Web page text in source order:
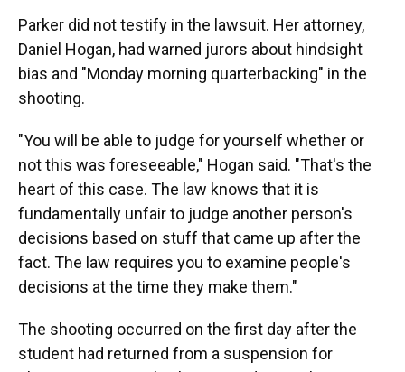
Parker did not testify in the lawsuit. Her attorney,
Daniel Hogan, had warned jurors about hindsight
bias and "Monday morning quarterbacking" in the
shooting.
"You will be able to judge for yourself whether or
not this was foreseeable," Hogan said. "That's the
heart of this case. The law knows that it is
fundamentally unfair to judge another person's
decisions based on stuff that came up after the
fact. The law requires you to examine people's
decisions at the time they make them."
The shooting occurred on the first day after the
student had returned from a suspension for